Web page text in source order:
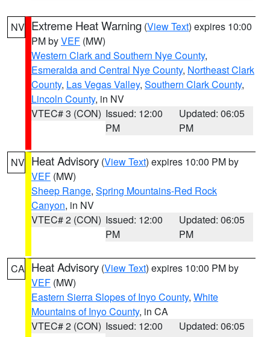
NV Extreme Heat Warning (View Text) expires 10:00
PM byVEF (MW)
Western Clark and Southern Nye County,
Esmeralda and Central Nye County, Northeast Clark
County, Las Vegas Valley, Southern Clark County,
Lincoln County, in NV
VTEC# 3 (CON) Issued: 12:00
PM
Updated: 06:05
PM
NV Heat Advisory (View Text) expires 10:00 PM by
VEF (MW)
Sheep Range, Spring Mountains-Red Rock
Canyon, in NV
VTEC# 2 (CON) Issued: 12:00
PM
Updated: 06:05
PM
CA Heat Advisory (View Text) expires 10:00 PM by
VEF (MW)
Eastern Sierra Slopes of Inyo County, White
Mountains of Inyo County, in CA
VTEC# 2 (CON) Issued: 12:00
Updated: 06:05